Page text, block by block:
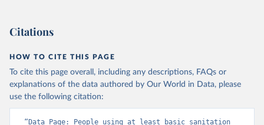
Citations
HOW TO CITE THIS PAGE
To cite this page overall, including any descriptions, FAQs or
explanations of the data authored by Our World in Data, please
use the following citation:
“Data Page: People using at least basic sanitation